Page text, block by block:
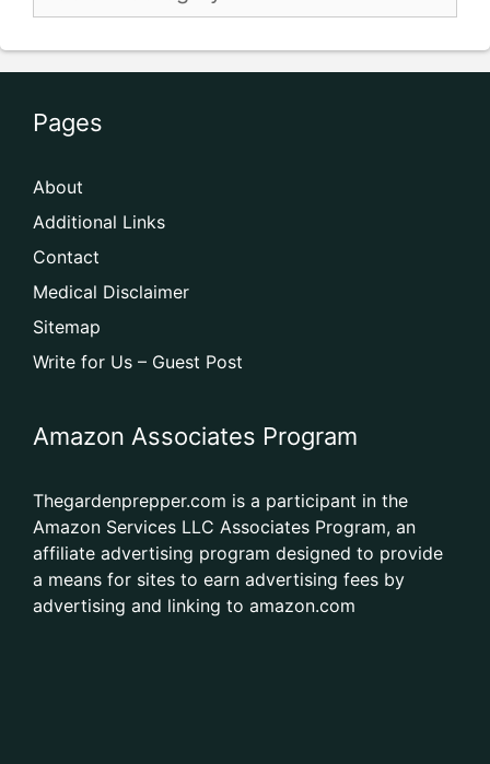
Pages
About
Additional Links
Contact
Medical Disclaimer
Sitemap
Write for Us – Guest Post
Amazon Associates Program
Thegardenprepper.com is a participant in the
Amazon Services LLC Associates Program, an
affiliate advertising program designed to provide
a means for sites to earn advertising fees by
advertising and linking to amazon.com